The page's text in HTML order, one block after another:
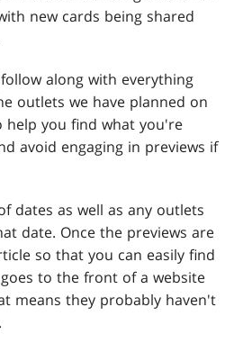
new cards being shared
along with everything
outlets we have planned on
help you find what you're
avoid engaging in previews if
dates as well as any outlets
date. Once the previews are
so that you can easily find
to the front of a website
means they probably haven't